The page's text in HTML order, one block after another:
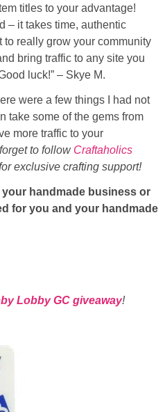
titles to your advantage!
– it takes time, authentic
to really grow your community
bring traffic to any site you
luck!” – Skye M.
were a few things I had not
take some of the gems from
more traffic to your
to follow Craftaholics
exclusive crafting support!
handmade business or
for you and your handmade
Lobby GC giveaway!